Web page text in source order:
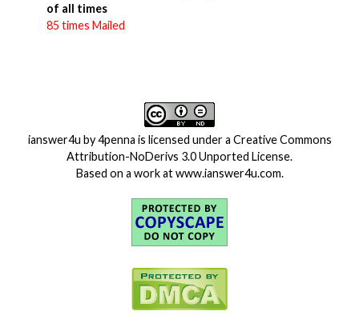
of all times
85 times Mailed
ianswer4u by4penna is licensed under a Creative Commons
Attribution-NoDerivs 3.0 Unported License.
Based on a work atwww.ianswer4u.com.